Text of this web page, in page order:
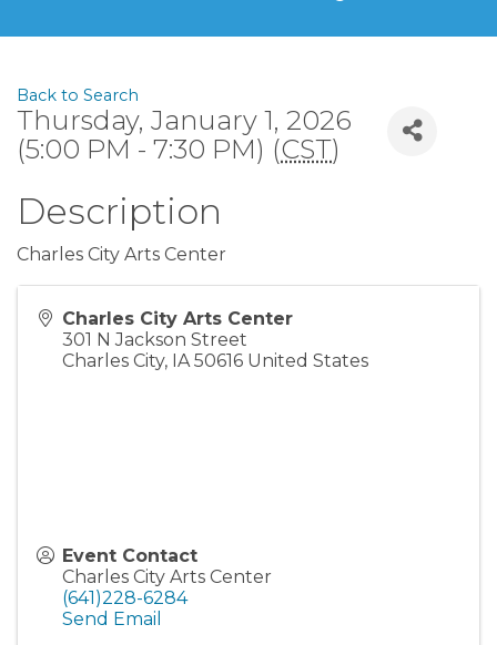
Back to Search
Thursday, January 1, 2026
(5:00 PM - 7:30 PM) (CST)
Description
Charles City Arts Center
Charles City Arts Center
301 N Jackson Street
Charles City, IA 50616 United States
Event Contact
Charles City Arts Center
(641)228-6284
Send Email